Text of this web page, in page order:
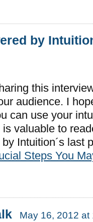
by
this
audience. I
can use your
valuable to
Intuition´s last
Steps You
May 16, 2012 at